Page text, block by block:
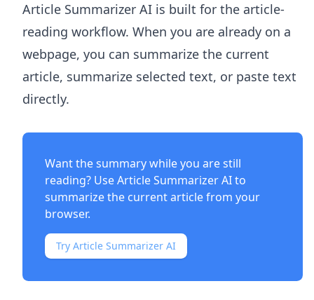
Article Summarizer AI is built for the article-
reading workflow. When you are already on a
webpage, you can summarize the current
article, summarize selected text, or paste text
directly.
Want the summary while you are still
reading? UseArticle Summarizer AIto
summarize the current article from your
browser.
Try Article Summarizer AI